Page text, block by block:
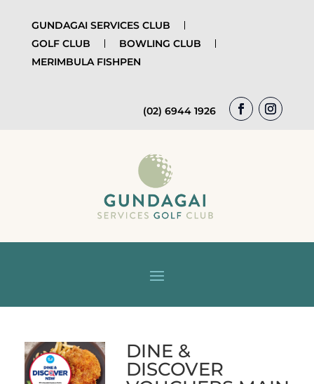
GUNDAGAI SERVICES CLUB
GOLF CLUB
BOWLING CLUB
MERIMBULA FISHPEN
(02) 6944 1926
DINE &
DISCOVER